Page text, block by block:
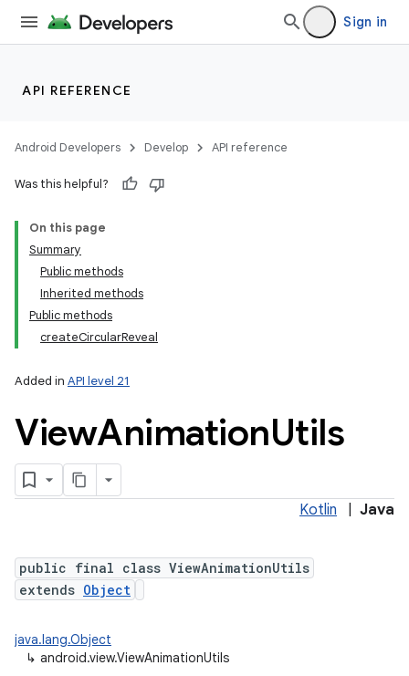
Sign in
API REFERENCE
Android Developers Develop API reference
Was this helpful?
On this page
Summary
Public methods
Inherited methods
Public methods
createCircularReveal
Added in API level 21
ViewAnimationUtils
Kotlin Java
public final class ViewAnimationUtils
extends Object
java.lang.Object
↳ android.view.ViewAnimationUtils